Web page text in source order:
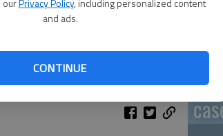
ourPrivacy Policy, including personalized content
and ads.
CONTINUE